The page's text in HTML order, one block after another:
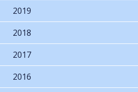
2019
2018
2017
2016